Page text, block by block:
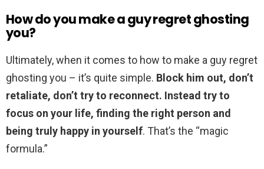
How do you make a guy regret ghosting
you?
Ultimately, when it comes to how to make a guy regret
ghosting you – it’s quite simple. Block him out, don’t
retaliate, don’t try to reconnect. Instead try to
focus on your life, finding the right person and
being truly happy in yourself. That’s the “magic
formula.”